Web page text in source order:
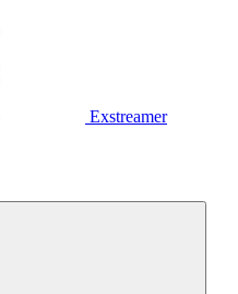
Exstreamer